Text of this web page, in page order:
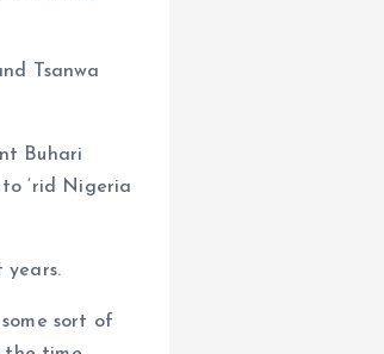
Tsanwa
Buhari
‘rid Nigeria
years.
sort of